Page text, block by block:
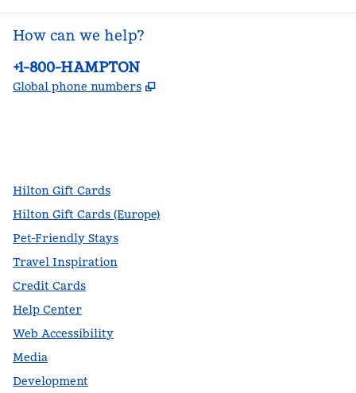
How can we help?
Phone:
+1-800-HAMPTON
Global phone numbers ,
Hilton Gift Cards
Hilton Gift Cards (Europe)
Pet-Friendly Stays
Travel Inspiration
Credit Cards
Help Center
Web Accessibility
Media
Development